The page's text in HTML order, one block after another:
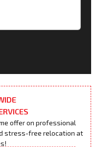
offer on professional
stress-free relocation at